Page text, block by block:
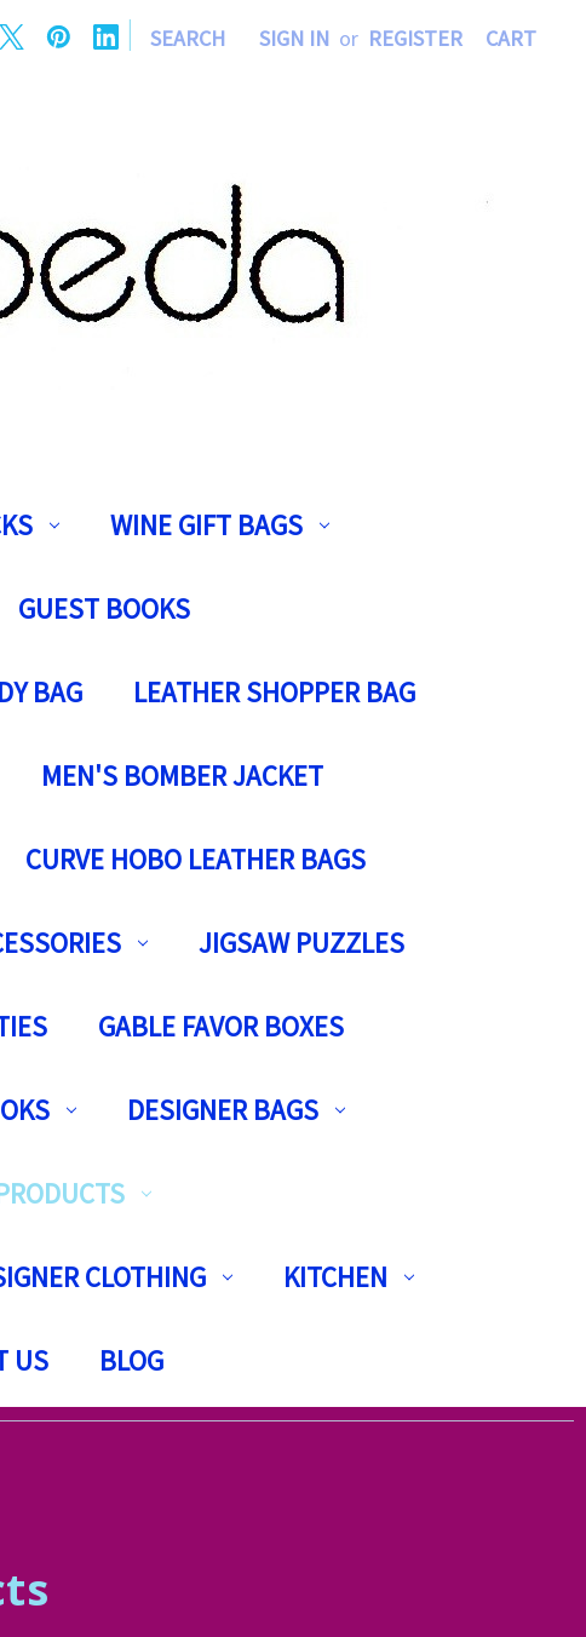
| SEARCH SIGN IN or REGISTER CART
WINE GIFT BAGS
GUEST BOOKS
BAG LEATHER SHOPPER BAG
MEN'S BOMBER JACKET
CURVE HOBO LEATHER BAGS
JIGSAW PUZZLES
GABLE FAVOR BOXES
DESIGNER BAGS
CLOTHING KITCHEN
US BLOG